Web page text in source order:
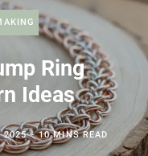
Ring
Ideas
2025 10 MINS READ